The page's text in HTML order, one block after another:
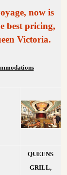
now is
best pricing,
Victoria.
QUEENS
GRILL,